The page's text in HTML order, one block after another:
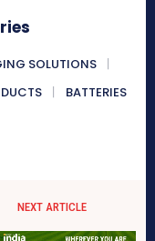
SOLUTIONS
BATTERIES
NEXT ARTICLE